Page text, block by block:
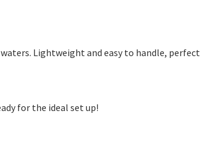
Lightweight and easy to handle, perfect
for the ideal set up!